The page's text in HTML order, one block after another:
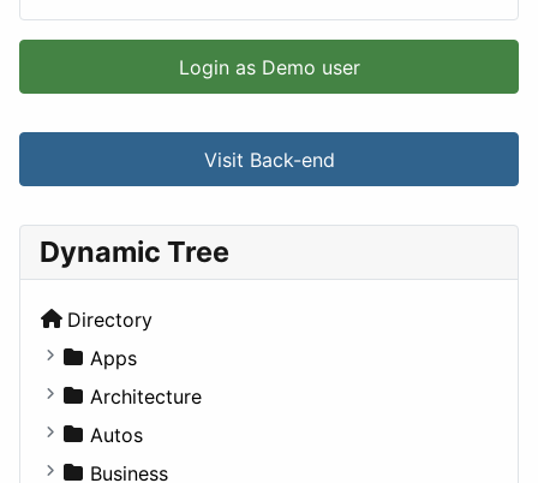
Login as Demo user
Visit Back-end
Dynamic Tree
Directory
Apps
Business Tools
Education
Entertainment
Architecture
Commercial
Completed Buildings
Autos
Convertible
Business